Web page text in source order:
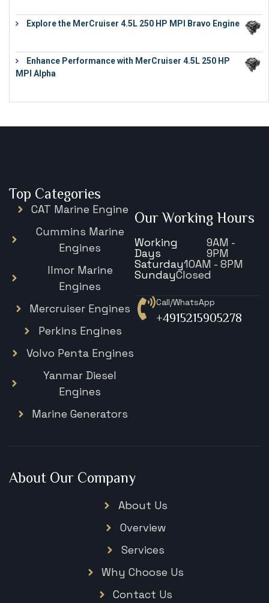
Explore the MerCruiser 4.5L 250 HP MPI Bravo Engine
Enhance Performance with MerCruiser 4.5L 250 HP
MPI Alpha
About Our Company
About Us
Overview
Services
Why Choose Us
Contact Us
Top Categories
CAT Marine Engine
Cummins Marine
Engines
Ilmor Marine
Engines
Mercruiser Engines
Perkins Engines
Volvo Penta Engines
Yanmar Diesel
Engines
Marine Generators
Our Working Hours
Working
Days
9AM -
9PM
Saturday10AM - 8PM
SundayClosed
Call/WhatsApp
+4915215905278